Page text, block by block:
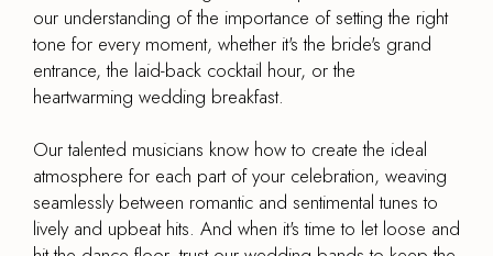
our understanding of the importance of setting the right
tone for every moment, whether it's the bride's grand
entrance, the laid-back cocktail hour, or the
heartwarming wedding breakfast.
Our talented musicians know how to create the ideal
atmosphere for each part of your celebration, weaving
seamlessly between romantic and sentimental tunes to
lively and upbeat hits. And when it's time to let loose and